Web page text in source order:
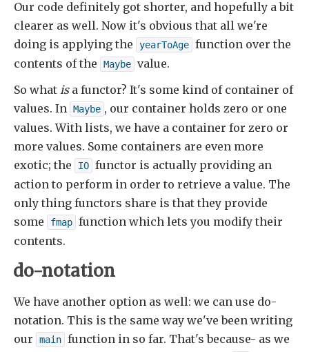
Our code definitely got shorter, and hopefully a bit
clearer as well. Now it's obvious that all we're
doing is applying the
yearToAge function over the
contents of the
Maybe value.
So what isa functor? It's some kind of container of
values. In Maybe , our container holds zero or one
values. With lists, we have a container for zero or
more values. Some containers are even more
exotic; the
IO functor is actually providing an
action to perform in order to retrieve a value. The
only thing functors share is that they provide
some
fmap function which lets you modify their
contents.
do-notation
We have another option as well: we can use do-
notation. This is the same way we've been writing
our
main function in so far. That's because- as we